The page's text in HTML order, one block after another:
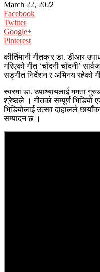
March 22, 2022
Facebook
Twitter
Google+
Pinterest
कीर्तिमानी गीतकार डा. डीआर
गरिएको गीत ‘चाँदनी चाँदनी’
सङ्गीत निर्देशन र अभिनय रहेको
स्वरमा डा. उपाध्यायलाई ममता
श्रेष्ठले । गीतको सम्पूर्ण भिडियो
भिडियोलाई उत्सव दाहालले
सम्पादन छ ।